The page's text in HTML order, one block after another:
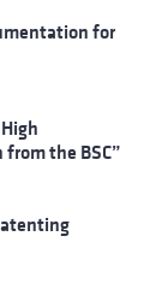
for
the BSC”